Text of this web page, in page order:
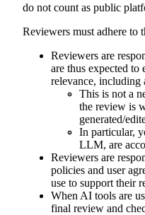
do not count as public
Reviewers must adhere to
Reviewers are
are thus expected to
relevance, including
This is not a
the review is
generated/
In particular,
LLM, are
Reviewers are
policies and user
use to support their
When AI tools are
final review and